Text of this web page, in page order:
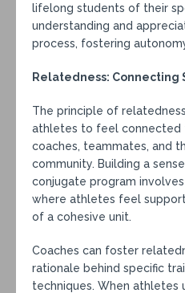
lifelong students of their
understanding and
process, fostering
Relatedness: Connecting
The principle of
athletes to feel connected
coaches, teammates, and
community. Building a
conjugate program
where athletes feel
of a cohesive unit.
Coaches can foster
rationale behind specific
techniques. When athletes